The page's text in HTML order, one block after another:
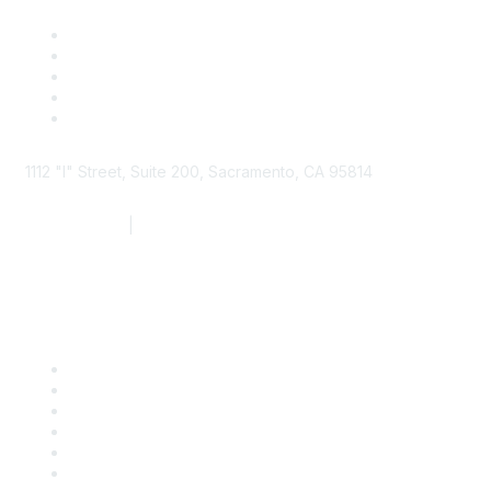
1112 "I" Street, Suite 200, Sacramento, CA 95814